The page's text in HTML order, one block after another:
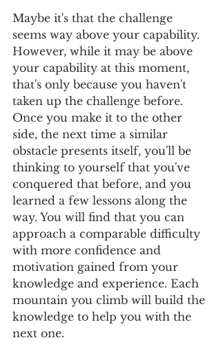
Maybe it's that the challenge
seems way above your capability.
However, while it may be above
your capability at this moment,
that's only because you haven't
taken up the challenge before.
Once you make it to the other
side, the next time a similar
obstacle presents itself, you'll be
thinking to yourself that you've
conquered that before, and you
learned a few lessons along the
way. You will find that you can
approach a comparable difficulty
with more confidence and
motivation gained from your
knowledge and experience. Each
mountain you climb will build the
knowledge to help you with the
next one.